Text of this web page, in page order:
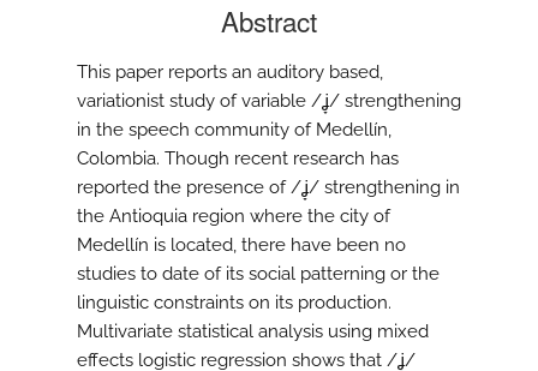
Abstract
This paper reports an auditory based,
variationist study of variable /ʝ̞/ strengthening
in the speech community of Medellín,
Colombia. Though recent research has
reported the presence of /ʝ̞/ strengthening in
the Antioquia region where the city of
Medellín is located, there have been no
studies to date of its social patterning or the
linguistic constraints on its production.
Multivariate statistical analysis using mixed
effects logistic regression shows that /ʝ̞/